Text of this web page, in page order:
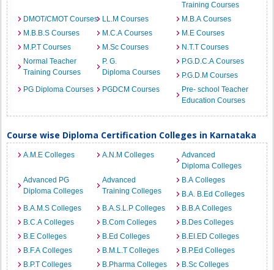
Training Courses
DMOT/CMOT Courses
LL.M Courses
M.B.A Courses
M.B.B.S Courses
M.C.A Courses
M.E Courses
M.P.T Courses
M.Sc Courses
N.T.T Courses
Normal Teacher
Training Courses
P. G.
Diploma Courses
P.G.D.C.A Courses
P.G.D.M Courses
PG Diploma Courses
PGDCM Courses
Pre- school Teacher
Education Courses
Course wise Diploma Certification Colleges in Karnataka
A.M.E Colleges A.N.M Colleges
Advanced
Diploma Colleges
Advanced PG
Diploma Colleges
Advanced
Training Colleges
B.A Colleges
B.A. B.Ed Colleges
B.A.M.S Colleges
B.A.S.L.P Colleges
B.B.A Colleges
B.C.A Colleges
B.Com Colleges
B.Des Colleges
B.E Colleges
B.Ed Colleges
B.EI.ED Colleges
B.F.A Colleges
B.M.L.T Colleges
B.P.Ed Colleges
B.P.T Colleges
B.Pharma Colleges
B.Sc Colleges